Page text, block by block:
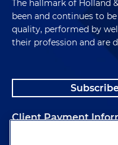
The hallmark of Holland
been and continues to
quality, performed by
their profession and are
Client Payment